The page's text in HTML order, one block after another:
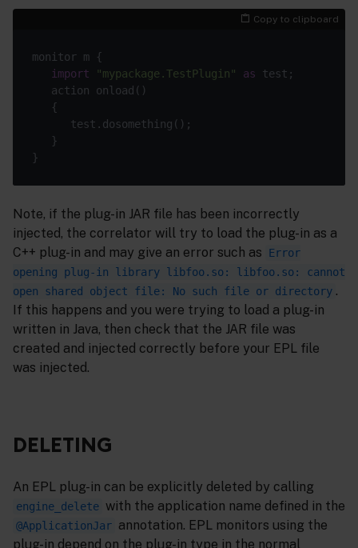
Copy to clipboard
monitor m {
import
"mypackage.TestPlugin" as test;
   action onload()
   {
      test.dosomething();
   }
Note, if the plug-in JAR file has been incorrectly
injected, the correlator will try to load the plug-in as a
C++ plug-in and may give an error such as
Error
opening plug-in library libfoo.so: libfoo.so: cannot
open shared object file: No such file or directory .
If this happens and you were trying to load a plug-in
written in Java, then check that the JAR file was
created and injected correctly before your EPL file
was injected.
DELETING
An EPL plug-in can be explicitly deleted by calling
engine_delete with the application name defined in the
@ApplicationJar annotation. EPL monitors using the
plug-in depend on the plug-in type in the normal